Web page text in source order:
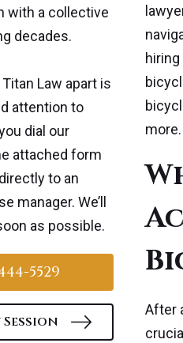
with a collective
decades.
Law apart is
attention to
dial our
attached form
to an
manager. We’ll
as possible.
5529
more.
After